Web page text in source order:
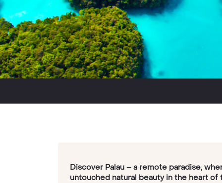
Discover Palau – a remote paradise,
untouched natural beauty in the heart of